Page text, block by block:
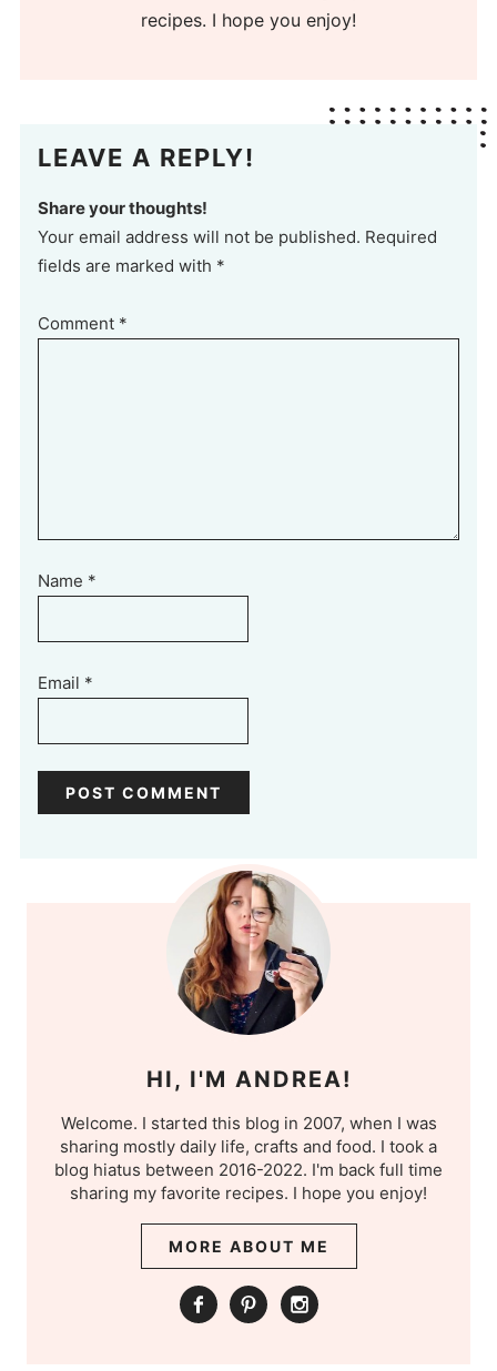
recipes. I hope you enjoy!
LEAVE A REPLY!
Share your thoughts!
Your email address will not be published. Required
fields are marked with *
Comment *
Name *
Email *
HI, I'M ANDREA!
Welcome. I started this blog in 2007, when I was
sharing mostly daily life, crafts and food. I took a
blog hiatus between 2016-2022. I'm back full time
sharing my favorite recipes. I hope you enjoy!
MORE ABOUT ME